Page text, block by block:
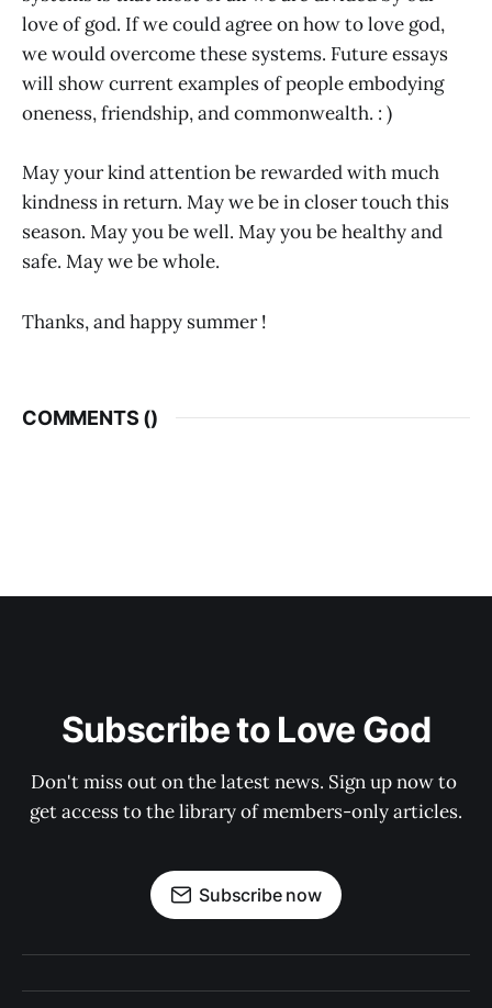
love of god. If we could agree on how to love god,
we would overcome these systems. Future essays
will show current examples of people embodying
oneness, friendship, and commonwealth. : )
May your kind attention be rewarded with much
kindness in return. May we be in closer touch this
season. May you be well. May you be healthy and
safe. May we be whole.
Thanks, and happy summer !
COMMENTS ()
Subscribe to Love God
Don't miss out on the latest news. Sign up now to
get access to the library of members-only articles.
Subscribe now